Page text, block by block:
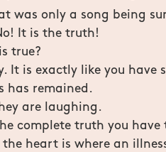
was only a song being
It is the truth!
true?
It is exactly like you
has remained.
are laughing.
complete truth you have
heart is where an